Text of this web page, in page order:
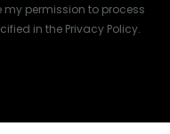
my permission to process
in the Privacy Policy.